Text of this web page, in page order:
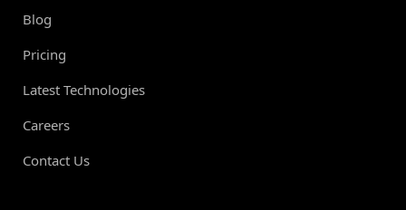
Blog
Pricing
Latest Technologies
Careers
Contact Us